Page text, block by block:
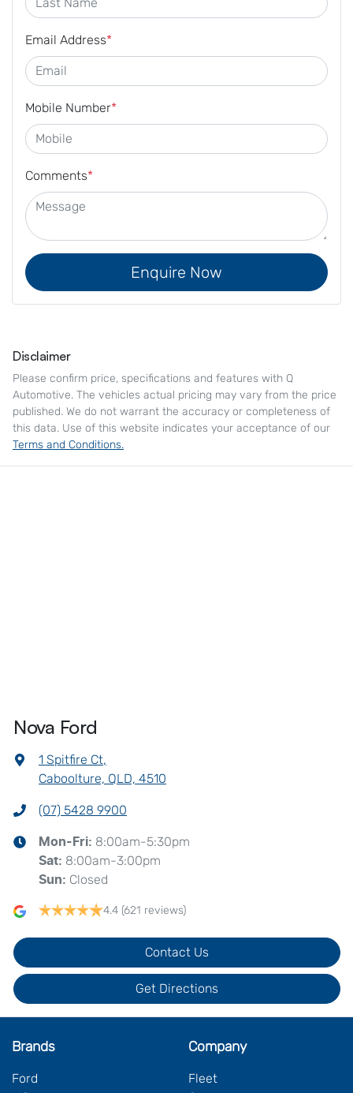
Email Address*
Mobile Number*
Comments*
Enquire Now
Disclaimer
Please confirm price, specifications and features with Q
Automotive. The vehicles actual pricing may vary from the price
published. We do not warrant the accuracy or completeness of
this data. Use of this website indicates your acceptance of our
Terms and Conditions.
Nova Ford
1 Spitfire Ct,
Caboolture, QLD, 4510
(07) 5428 9900
Mon-Fri: 8:00am-5:30pm
Sat: 8:00am-3:00pm
Sun: Closed
4.4 (621 reviews)
Contact Us
Get Directions
Brands
Ford
Company
Fleet